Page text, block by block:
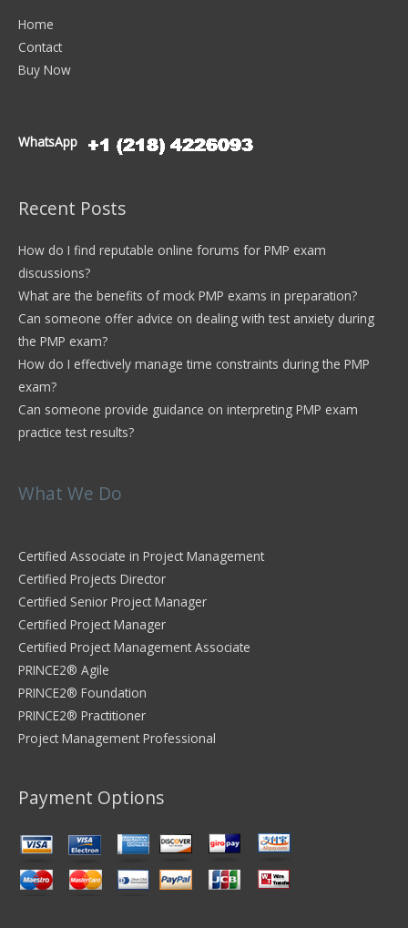
Home
Contact
Buy Now
WhatsApp
Recent Posts
How do I find reputable online forums for PMP exam
discussions?
What are the benefits of mock PMP exams in preparation?
Can someone offer advice on dealing with test anxiety during
the PMP exam?
How do I effectively manage time constraints during the PMP
exam?
Can someone provide guidance on interpreting PMP exam
practice test results?
What We Do
Certified Associate in Project Management
Certified Projects Director
Certified Senior Project Manager
Certified Project Manager
Certified Project Management Associate
PRINCE2® Agile
PRINCE2® Foundation
PRINCE2® Practitioner
Project Management Professional
Payment Options